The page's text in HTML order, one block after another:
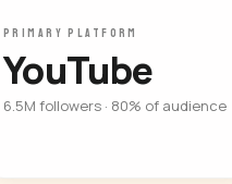
PRIMARY PLATFORM
YouTube
6.5M followers · 80% of audience